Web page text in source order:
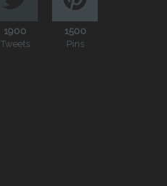
1900
Tweets
1500
Pins